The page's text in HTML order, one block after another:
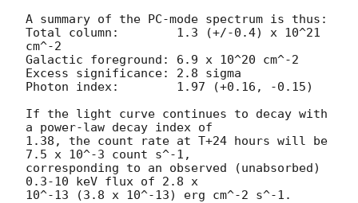
A summary of the PC-mode spectrum is thus:
Total column:	     1.3 (+/-0.4) x 10^21
cm^-2
Galactic foreground: 6.9 x 10^20 cm^-2
Excess significance: 2.8 sigma
Photon index:	     1.97 (+0.16, -0.15)
If the light curve continues to decay with
a power-law decay index of
1.38, the count rate at T+24 hours will be
7.5 x 10^-3 count s^-1,
corresponding to an observed (unabsorbed)
0.3-10 keV flux of 2.8 x
10^-13 (3.8 x 10^-13) erg cm^-2 s^-1.